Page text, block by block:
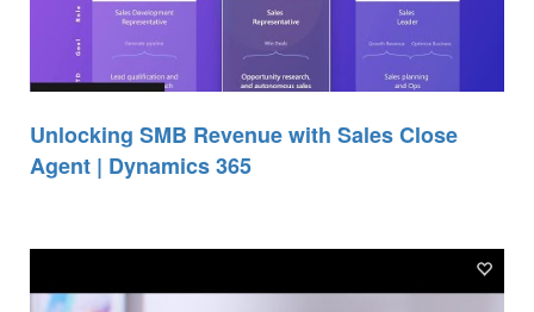
Unlocking SMB Revenue with Sales Close
Agent | Dynamics 365